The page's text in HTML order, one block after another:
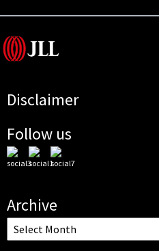
Disclaimer
Follow us
Archive